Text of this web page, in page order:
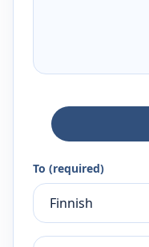
To (required)